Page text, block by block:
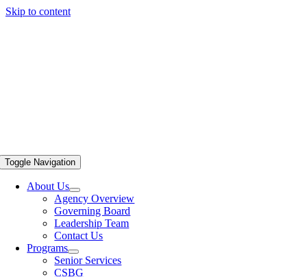
Skip to content
Toggle Navigation
About Us
Agency Overview
Governing Board
Leadership Team
Contact Us
Programs
Senior Services
CSBG